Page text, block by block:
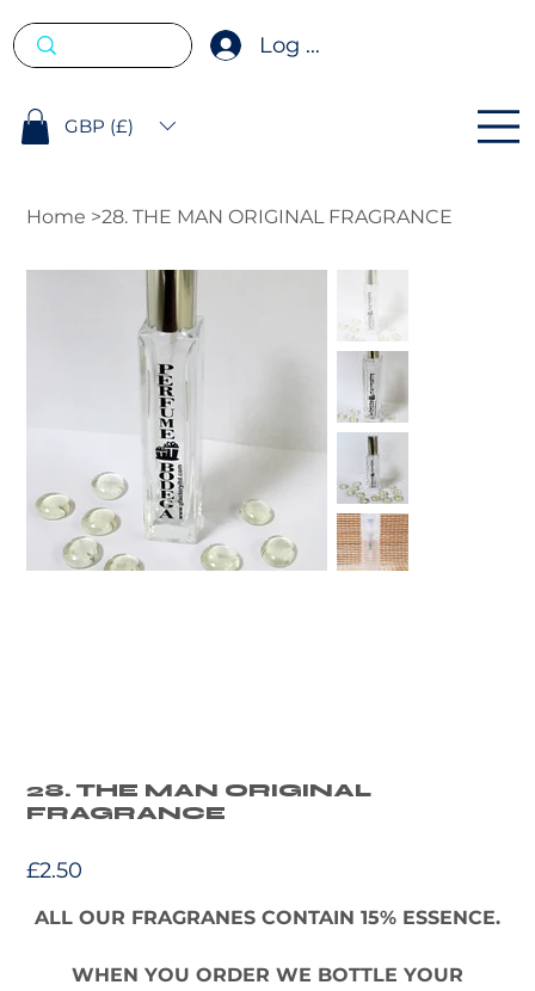
Log In
GBP (£)
Home >28. THE MAN ORIGINAL FRAGRANCE
28. THE MAN ORIGINAL
FRAGRANCE
£2.50
ALL OUR FRAGRANES CONTAIN 15% ESSENCE.
WHEN YOU ORDER WE BOTTLE YOUR